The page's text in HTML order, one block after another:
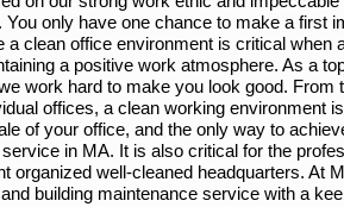
You only have one chance to make a first
a clean office environment is critical when
a positive work atmosphere. As a
work hard to make you look good. From
offices, a clean working environment
of your office, and the only way to
in MA. It is also critical for the
organized well-cleaned headquarters. At
building maintenance service with a